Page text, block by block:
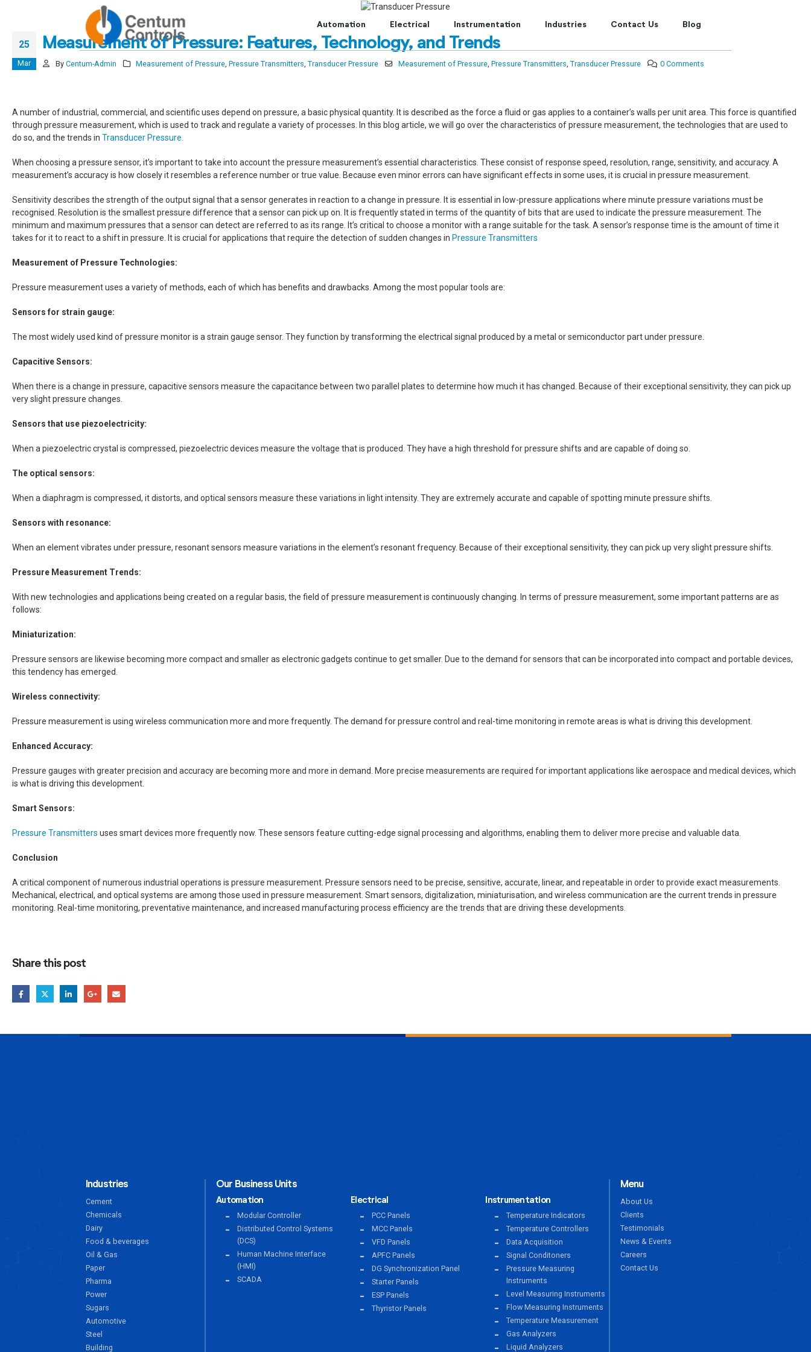
Automation Electrical Instrumentation Industries Contact Us Blog
25
Mar
Measurement of Pressure: Features, Technology, and Trends
By Centum-Admin Measurement of Pressure ,Pressure Transmitters ,Transducer Pressure Measurement of Pressure, Pressure Transmitters Transducer Pressure 0 Comments
A number of industrial, commercial, and scientific uses depend on pressure, a basic physical quantity. It is described as the force a fluid or gas applies to a container’s walls per unit area. This force is quantified
through pressure measurement, which is used to track and regulate a variety of processes. In this blog article, we will go over the characteristics of pressure measurement, the technologies that are used to
do so, and the trends in Transducer Pressure.
When choosing a pressure sensor, it’s important to take into account the pressure measurement’s essential characteristics. These consist of response speed, resolution, range, sensitivity, and accuracy. A
measurement’s accuracy is how closely it resembles a reference number or true value. Because even minor errors can have significant effects in some uses, it is crucial in pressure measurement.
Sensitivity describes the strength of the output signal that a sensor generates in reaction to a change in pressure. It is essential in low-pressure applications where minute pressure variations must be
recognised. Resolution is the smallest pressure difference that a sensor can pick up on. It is frequently stated in terms of the quantity of bits that are used to indicate the pressure measurement. The
minimum and maximum pressures that a sensor can detect are referred to as its range. It’s critical to choose a monitor with a range suitable for the task. A sensor’s response time is the amount of time it
takes for it to react to a shift in pressure. It is crucial for applications that require the detection of sudden changes in Pressure Transmitters
Measurement of Pressure Technologies:
Pressure measurement uses a variety of methods, each of which has benefits and drawbacks. Among the most popular tools are:
Sensors for strain gauge:
The most widely used kind of pressure monitor is a strain gauge sensor. They function by transforming the electrical signal produced by a metal or semiconductor part under pressure.
Capacitive Sensors:
When there is a change in pressure, capacitive sensors measure the capacitance between two parallel plates to determine how much it has changed. Because of their exceptional sensitivity, they can pick up
very slight pressure changes.
Sensors that use piezoelectricity:
When a piezoelectric crystal is compressed, piezoelectric devices measure the voltage that is produced. They have a high threshold for pressure shifts and are capable of doing so.
The optical sensors:
When a diaphragm is compressed, it distorts, and optical sensors measure these variations in light intensity. They are extremely accurate and capable of spotting minute pressure shifts.
Sensors with resonance:
When an element vibrates under pressure, resonant sensors measure variations in the element’s resonant frequency. Because of their exceptional sensitivity, they can pick up very slight pressure shifts.
Pressure Measurement Trends:
With new technologies and applications being created on a regular basis, the field of pressure measurement is continuously changing. In terms of pressure measurement, some important patterns are as
follows:
Miniaturization:
Pressure sensors are likewise becoming more compact and smaller as electronic gadgets continue to get smaller. Due to the demand for sensors that can be incorporated into compact and portable devices,
this tendency has emerged.
Wireless connectivity:
Pressure measurement is using wireless communication more and more frequently. The demand for pressure control and real-time monitoring in remote areas is what is driving this development.
Enhanced Accuracy:
Pressure gauges with greater precision and accuracy are becoming more and more in demand. More precise measurements are required for important applications like aerospace and medical devices, which
is what is driving this development.
Smart Sensors:
Pressure Transmitters uses smart devices more frequently now. These sensors feature cutting-edge signal processing and algorithms, enabling them to deliver more precise and valuable data.
Conclusion
A critical component of numerous industrial operations is pressure measurement. Pressure sensors need to be precise, sensitive, accurate, linear, and repeatable in order to provide exact measurements.
Mechanical, electrical, and optical systems are among those used in pressure measurement. Smart sensors, digitalization, miniaturisation, and wireless communication are the current trends in pressure
monitoring. Real-time monitoring, preventative maintenance, and increased manufacturing process efficiency are the trends that are driving these developments.
Share this post
Industries
Cement
Chemicals
Dairy
Food & beverages
Oil & Gas
Paper
Pharma
Power
Sugars
Automotive
Steel
Building
Our Business Units
Automation
Modular Controller
Distributed Control Systems
(DCS)
Human Machine Interface
(HMI)
SCADA
Electrical
PCC Panels
MCC Panels
VFD Panels
APFC Panels
DG Synchronization Panel
Starter Panels
ESP Panels
Thyristor Panels
Instrumentation
Temperature Indicators
Temperature Controllers
Data Acquisition
Signal Conditoners
Pressure Measuring
Instruments
Level Measuring Instruments
Flow Measuring Instruments
Temperature Measurement
Gas Analyzers
Liquid Analyzers
Menu
About Us
Clients
Testimonials
News & Events
Careers
Contact Us
Reach out to Centum Controls Experts to lay and cost control.